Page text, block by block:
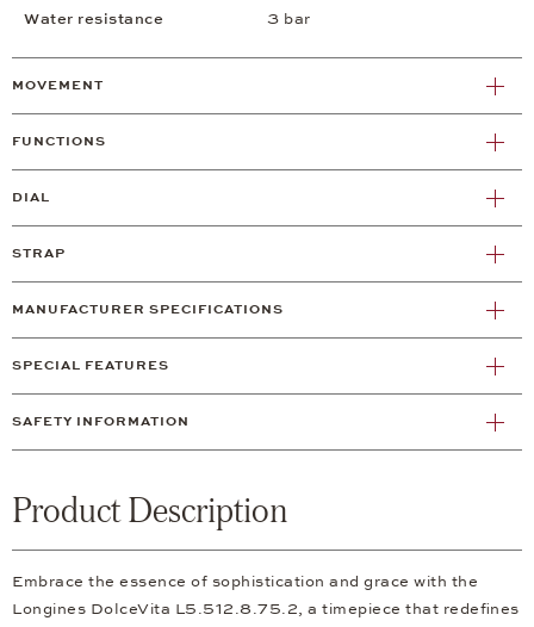
Water resistance
3 bar
MOVEMENT
FUNCTIONS
DIAL
STRAP
MANUFACTURER SPECIFICATIONS
SPECIAL FEATURES
SAFETY INFORMATION
Product Description
Embrace the essence of sophistication and grace with the
Longines DolceVita L5.512.8.75.2, a timepiece that redefines